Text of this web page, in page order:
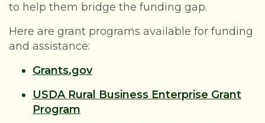
to help them bridge the funding gap.
Here are grant programs available for funding
and assistance:
Grants.gov
USDA Rural Business Enterprise Grant
Program